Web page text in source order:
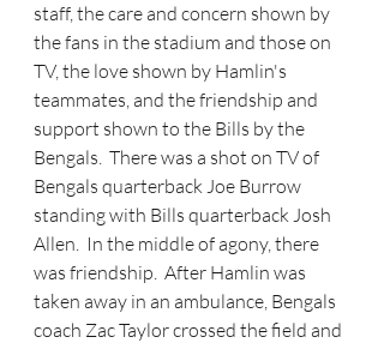
staff, the care and concern shown by
the fans in the stadium and those on
TV, the love shown by Hamlin's
teammates, and the friendship and
support shown to the Bills by the
Bengals.  There was a shot on TV of
Bengals quarterback Joe Burrow
standing with Bills quarterback Josh
Allen.  In the middle of agony, there
was friendship.  After Hamlin was
taken away in an ambulance, Bengals
coach Zac Taylor crossed the field and